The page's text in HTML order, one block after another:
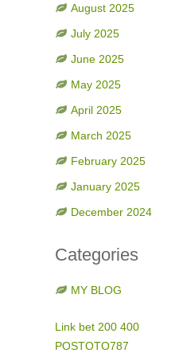
August 2025
July 2025
June 2025
May 2025
April 2025
March 2025
February 2025
January 2025
December 2024
Categories
MY BLOG
Link bet 200 400
POSTOTO787